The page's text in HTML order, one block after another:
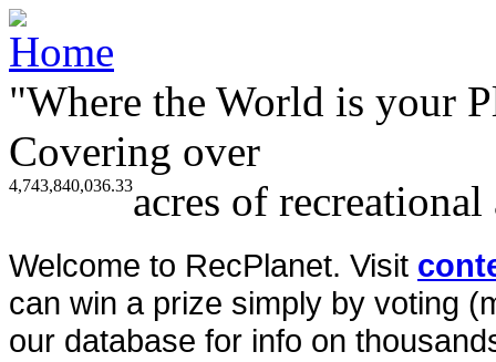
"Where the World is your
Covering over
4,743,840,036.33acres of
Welcome to RecPlanet. Visit
can win a prize simply by voting
our database for info on